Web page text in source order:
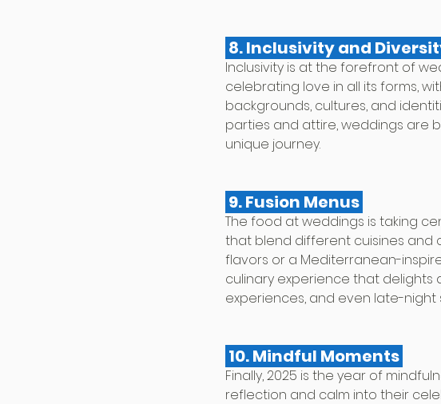
8. Inclusivity and
Inclusivity is at the forefront of
celebrating love in all its forms,
backgrounds, cultures, and
parties and attire, weddings are
unique journey.
9. Fusion Menus
The food at weddings is taking
that blend different cuisines and
flavors or a Mediterranean-
culinary experience that delights
experiences, and even late-night
10. Mindful Moments
Finally, 2025 is the year of
reflection and calm into their